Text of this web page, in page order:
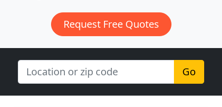
Request Free Quotes
Go